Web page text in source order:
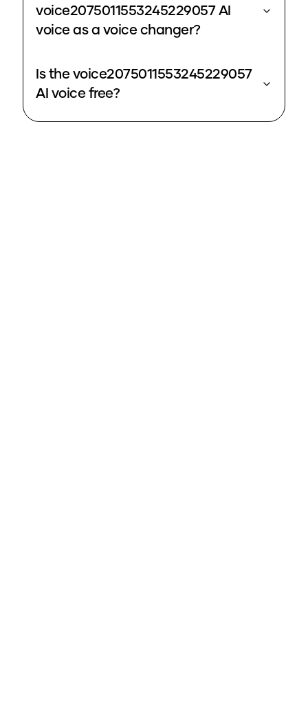
voice2075011553245229057 AI
voice as a voice changer?
Is the voice2075011553245229057
AI voice free?